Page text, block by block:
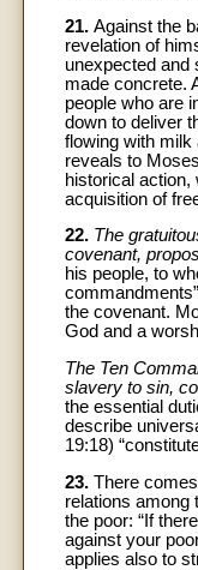
21. Against the
revelation of
unexpected
made concrete.
people who are
down to deliver
flowing with
reveals to
historical action,
acquisition of
22. The
covenant,
his people, to
the covenant.
God and a
The Ten
slavery to sin,
the essential
describe
19:18)
23. There
relations among
the poor: “If
against your
applies also to